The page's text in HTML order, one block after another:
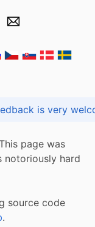
complaint or idea? Feedback is
page was
notoriously hard
source code
.